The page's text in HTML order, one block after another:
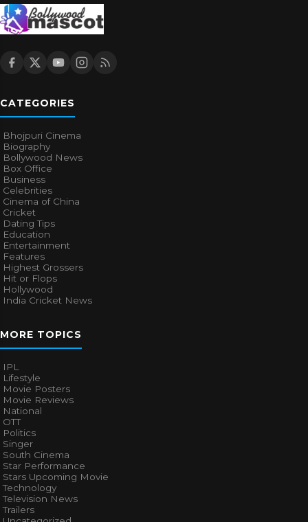
CATEGORIES
Bhojpuri Cinema
Biography
Bollywood News
Box Office
Business
Celebrities
Cinema of China
Cricket
Dating Tips
Education
Entertainment
Features
Highest Grossers
Hit or Flops
Hollywood
India Cricket News
MORE TOPICS
IPL
Lifestyle
Movie Posters
Movie Reviews
National
OTT
Politics
Singer
South Cinema
Star Performance
Stars Upcoming Movie
Technology
Television News
Trailers